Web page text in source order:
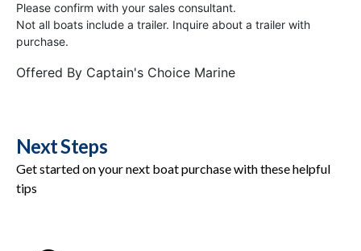
Please confirm with your sales consultant.
Not all boats include a trailer. Inquire about a trailer with
purchase.
Offered By Captain's Choice Marine
Next Steps
Get started on your next boat purchase with these helpful
tips